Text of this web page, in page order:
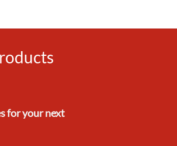
for your next